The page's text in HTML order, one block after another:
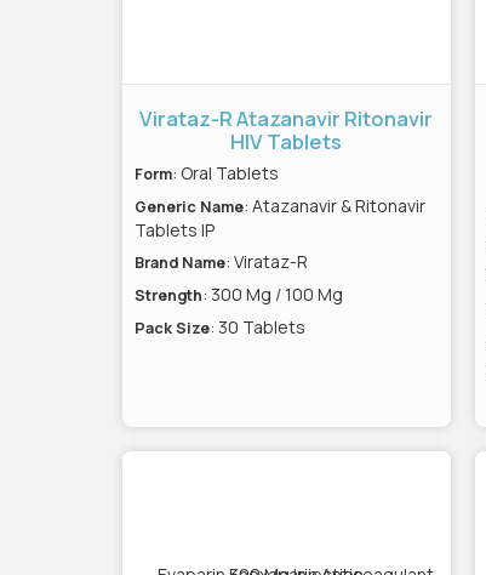
Virataz-R Atazanavir Ritonavir
HIV Tablets
Form: Oral Tablets
Generic Name: Atazanavir & Ritonavir
Tablets IP
Brand Name: Virataz-R
Strength: 300 Mg / 100 Mg
Pack Size: 30 Tablets